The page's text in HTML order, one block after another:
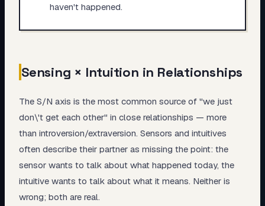
haven't happened.
Sensing × Intuition in Relationships
The S/N axis is the most common source of "we just
don\'t get each other" in close relationships — more
than introversion/extraversion. Sensors and intuitives
often describe their partner as missing the point: the
sensor wants to talk about what happened today, the
intuitive wants to talk about what it means. Neither is
wrong; both are real.